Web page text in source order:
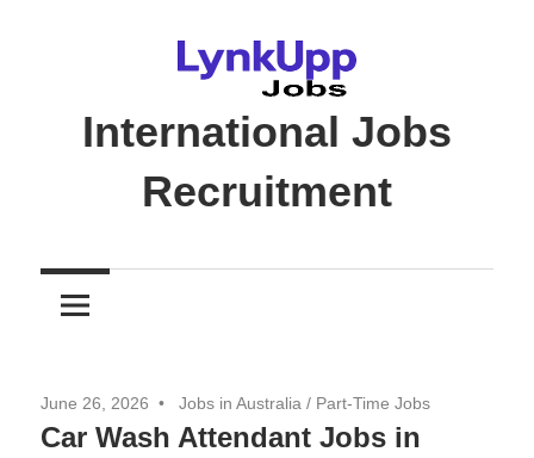
International Jobs
Recruitment
|
Recruitment
Opportunities
June 26, 2026 Jobs in Australia / Part-Time Jobs
Car Wash Attendant Jobs in